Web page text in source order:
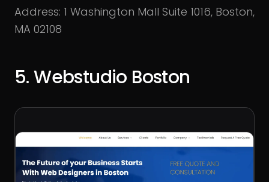
Address: 1 Washington Mall Suite 1016, Boston,
MA 02108
5. Webstudio Boston